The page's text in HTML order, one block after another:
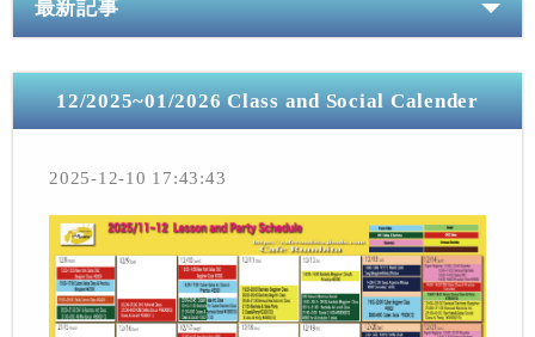
最新記事
12/2025~01/2026 Class and Social Calender
2025-12-10 17:43:43